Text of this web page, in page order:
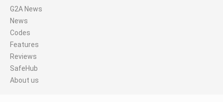
G2A News
News
Codes
Features
Reviews
SafeHub
About us